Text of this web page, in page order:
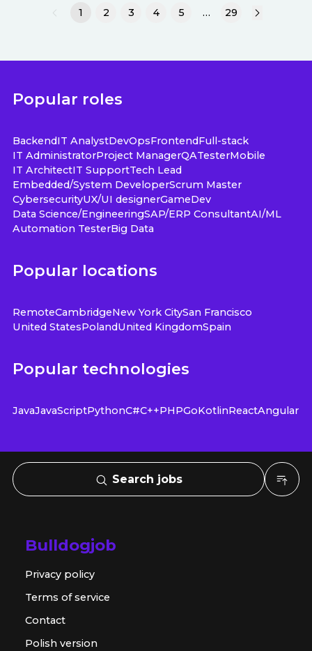
1 2 3 4 5 … 29
Popular roles
BackendIT AnalystDevOpsFrontendFull-stack
IT AdministratorProject ManagerQATesterMobile
IT ArchitectIT SupportTech Lead
Embedded/System DeveloperScrum Master
CybersecurityUX/UI designerGameDev
Data Science/EngineeringSAP/ERP ConsultantAI/ML
Automation TesterBig Data
Popular locations
RemoteCambridgeNew York CitySan Francisco
United StatesPolandUnited KingdomSpain
Popular technologies
JavaJavaScriptPythonC#C++PHPGoKotlinReactAngular
Search jobs
Bulldogjob
Privacy policy
Terms of service
Contact
Polish version